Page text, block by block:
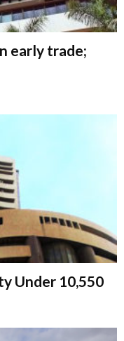
early trade;
Under 10,550